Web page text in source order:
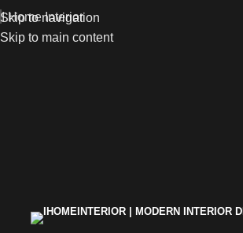
Skip to navigation
Skip to main content
I Home Interior